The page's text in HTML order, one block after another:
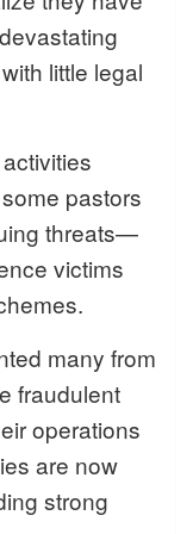
little legal
pastors
threats—
victims
many from
fraudulent
operations
are now
strong